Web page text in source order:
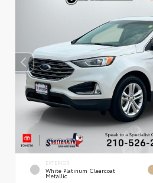
EXTERIOR
White Platinum Clearcoat
Metallic